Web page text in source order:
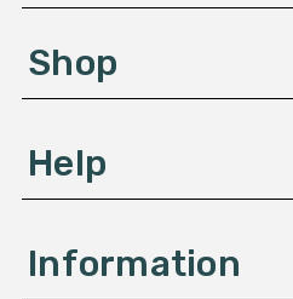
e
sShop
Help
Information